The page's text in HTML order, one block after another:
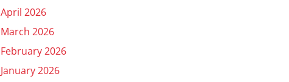
April 2026
March 2026
February 2026
January 2026